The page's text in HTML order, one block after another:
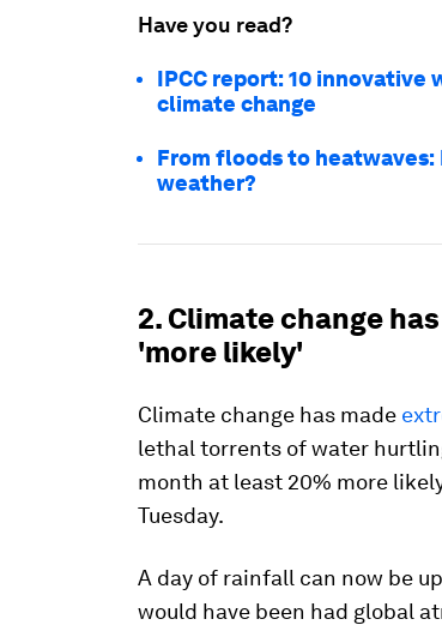
Have you read?
IPCC report: 10
climate change
From floods to heatwaves:
weather?
2. Climate change
'more likely'
Climate change has made
lethal torrents of water
month at least 20% more
Tuesday.
A day of rainfall can now be
would have been had global